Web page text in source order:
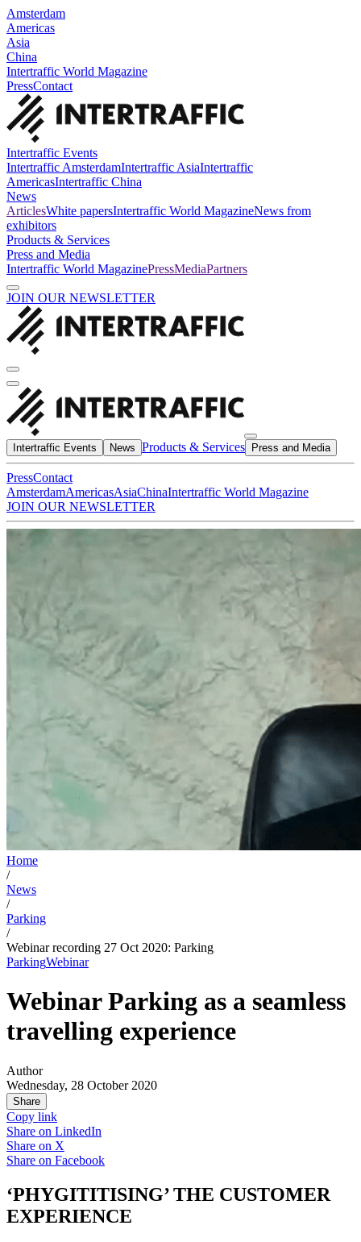
Amsterdam
Americas
Asia
China
Intertraffic World Magazine
PressContact
Intertraffic Events
Intertraffic AmsterdamIntertraffic AsiaIntertraffic
AmericasIntertraffic China
News
ArticlesWhite papersIntertraffic World MagazineNews from
exhibitors
Products & Services
Press and Media
Intertraffic World MagazinePressMediaPartners
JOIN OUR NEWSLETTER
Intertraffic Events News Products & Services Press and Media
PressContact
AmsterdamAmericasAsiaChinaIntertraffic World Magazine
JOIN OUR NEWSLETTER
Home
/
News
/
Parking
/
Webinar recording 27 Oct 2020: Parking
ParkingWebinar
Webinar Parking as a seamless
travelling experience
Author
Wednesday, 28 October 2020
Share
Copy link
Share on LinkedIn
Share on X
Share on Facebook
‘PHYGITITISING’ THE CUSTOMER
EXPERIENCE